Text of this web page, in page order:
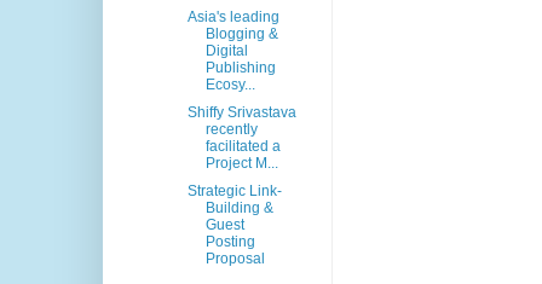
Asia's leading
Blogging &
Digital
Publishing
Ecosy...
Shiffy Srivastava
recently
facilitated a
Project M...
Strategic Link-
Building &
Guest
Posting
Proposal